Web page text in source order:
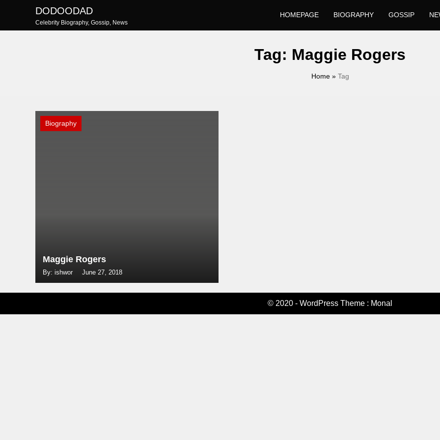
content
DODOODAD
Celebrity Biography, Gossip, News
HOMEPAGE BIOGRAPHY GOSSIP
Tag: Maggie Rogers
Home» Tag
Biography
Maggie Rogers
By: ishwor June 27, 2018
© 2020 - WordPress Theme : Monal